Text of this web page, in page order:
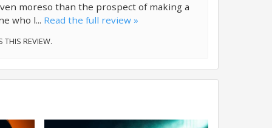
moreso than the prospect of making a
who l... Read the full review »
THIS REVIEW.